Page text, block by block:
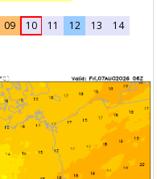
09 10 11 12 13
14